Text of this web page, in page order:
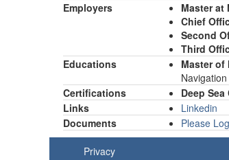
Employers
Master at
Chief
Second
Third
Educations
Master of
Certifications
Deep
Links
Linkedin
Documents
Please
Privacy